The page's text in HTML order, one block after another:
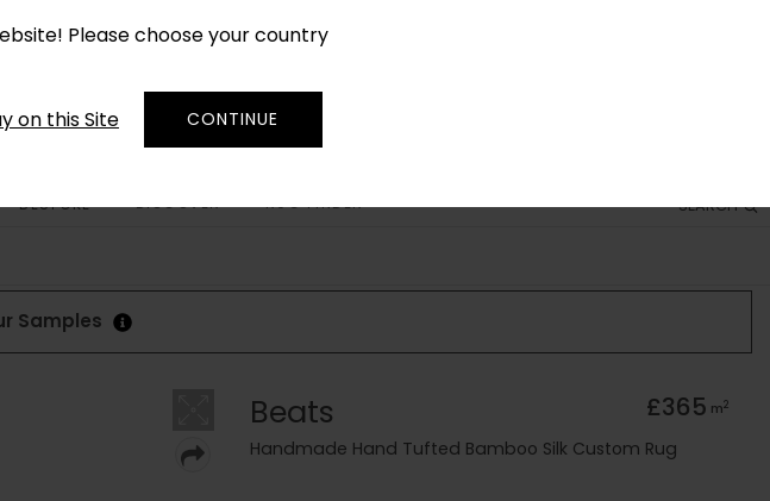
Please choose your country
on this Site CONTINUE
SEARCH
BESPOKE DISCOVER RUG FINDER
Samples
Beats £365 m2
Handmade Hand Tufted Bamboo Silk Custom Rug